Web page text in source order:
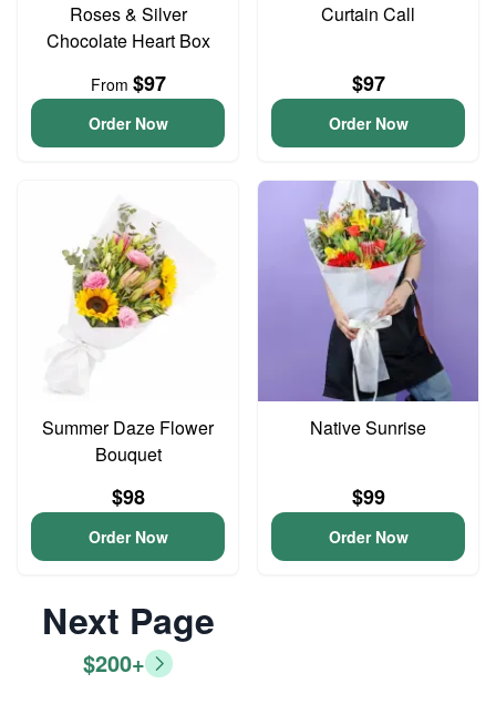
Roses & Silver
Chocolate Heart Box
From $97
Order Now
Curtain Call
$97
Order Now
Summer Daze Flower
Bouquet
$98
Order Now
Native Sunrise
$99
Order Now
Next Page
$200+